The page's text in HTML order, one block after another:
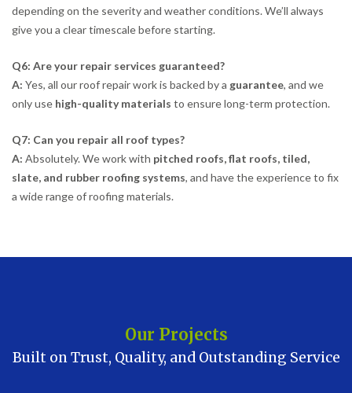
depending on the severity and weather conditions. We’ll always
give you a clear timescale before starting.
Q6: Are your repair services guaranteed?
A: Yes, all our roof repair work is backed by a guarantee, and we
only use high-quality materials to ensure long-term protection.
Q7: Can you repair all roof types?
A: Absolutely. We work with pitched roofs, flat roofs, tiled,
slate, and rubber roofing systems, and have the experience to fix
a wide range of roofing materials.
Our Projects
Built on Trust, Quality, and Outstanding Service